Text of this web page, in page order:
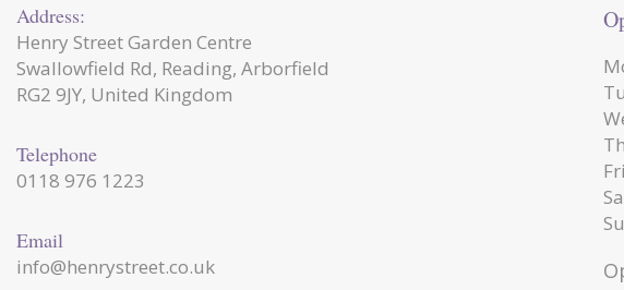
Address:
Henry Street Garden Centre
Swallowfield Rd, Reading, Arborfield
RG2 9JY, United Kingdom
Telephone
0118 976 1223
Email
info@henrystreet.co.uk